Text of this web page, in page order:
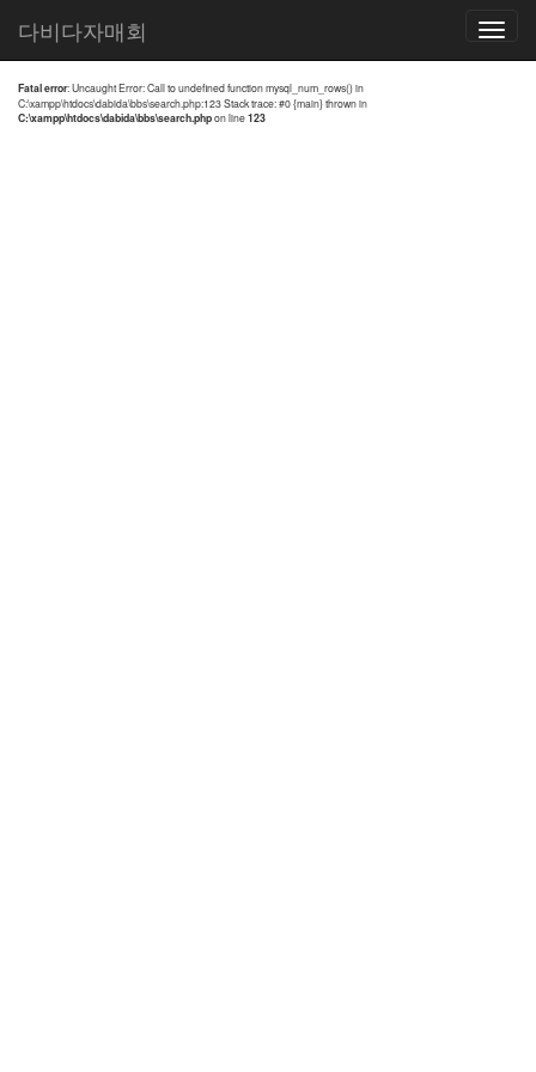
Toggle
다비다자매회
전체검색 결과
Fatal error: Uncaught Error: Call to undefined function mysql_num_rows() in
C:\xampp\htdocs\dabida\bbs\search.php:123 Stack trace: #0 {main} thrown in
C:\xampp\htdocs\dabida\bbs\search.phpon line123